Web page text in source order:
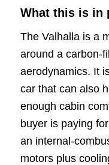
What this is in
The Valhalla is a
around a carbon-
aerodynamics. It
car that can also
enough cabin
buyer is paying
an internal-
motors plus